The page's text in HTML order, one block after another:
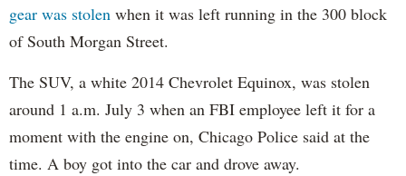
gear was stolen when it was left running in the 300 block
of South Morgan Street.
The SUV, a white 2014 Chevrolet Equinox, was stolen
around 1 a.m. July 3 when an FBI employee left it for a
moment with the engine on, Chicago Police said at the
time. A boy got into the car and drove away.